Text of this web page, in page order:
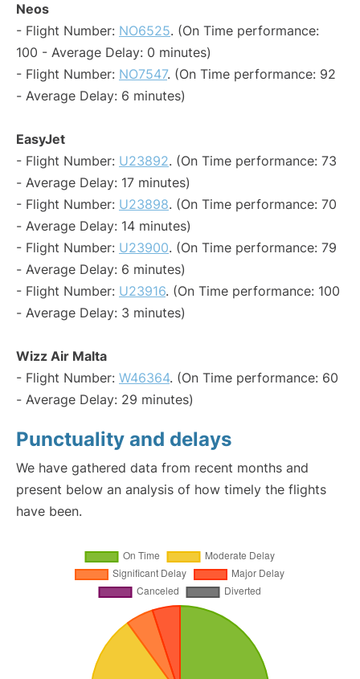
Neos
- Flight Number: NO6525. (On Time performance:
100 - Average Delay: 0 minutes)
- Flight Number: NO7547. (On Time performance: 92
- Average Delay: 6 minutes)
EasyJet
- Flight Number: U23892. (On Time performance: 73
- Average Delay: 17 minutes)
- Flight Number: U23898. (On Time performance: 70
- Average Delay: 14 minutes)
- Flight Number: U23900. (On Time performance: 79
- Average Delay: 6 minutes)
- Flight Number: U23916. (On Time performance: 100
- Average Delay: 3 minutes)
Wizz Air Malta
- Flight Number: W46364. (On Time performance: 60
- Average Delay: 29 minutes)
Punctuality and delays
We have gathered data from recent months and
present below an analysis of how timely the flights
have been.